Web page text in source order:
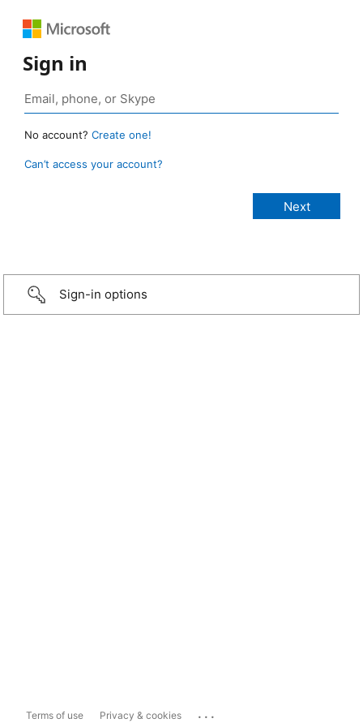
Sign in
No account? Create one!
Can’t access your account?
Sign-in options
Terms of use Privacy & cookies ...